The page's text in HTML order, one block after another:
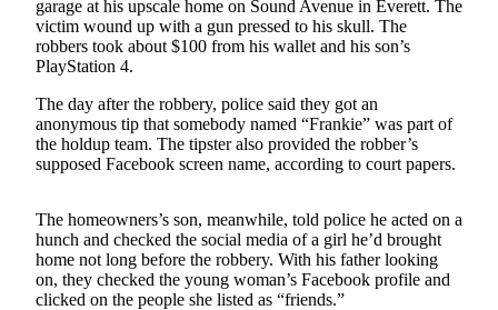
Idea
Submit
A
Photo
Press
Sports
High
School
garage at his upscale home on Sound Avenue in Everett. The
victim wound up with a gun pressed to his skull. The
robbers took about $100 from his wallet and his son’s
PlayStation 4.
The day after the robbery, police said they got an
anonymous tip that somebody named “Frankie” was part of
the holdup team. The tipster also provided the robber’s
supposed Facebook screen name, according to court papers.
The homeowners’s son, meanwhile, told police he acted on a
hunch and checked the social media of a girl he’d brought
home not long before the robbery. With his father looking
on, they checked the young woman’s Facebook profile and
clicked on the people she listed as “friends.”